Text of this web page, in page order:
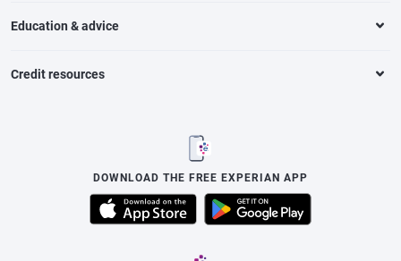
Education & advice
Credit resources
DOWNLOAD THE FREE EXPERIAN APP